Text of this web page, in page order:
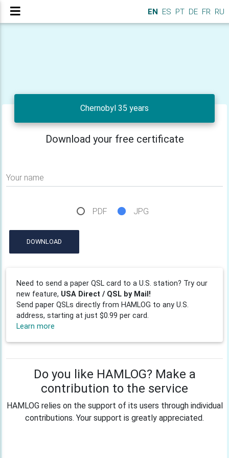
EN ES PT DE FR RU
Chernobyl 35 years
Download your free certificate
Your name
PDF JPG
DOWNLOAD
Need to send a paper QSL card to a U.S. station? Try our
new feature, USA Direct / QSL by Mail!
Send paper QSLs directly from HAMLOG to any U.S.
address, starting at just $0.99 per card.
Learn more
Do you like HAMLOG? Make a
contribution to the service
HAMLOG relies on the support of its users through individual
contributions. Your support is greatly appreciated.